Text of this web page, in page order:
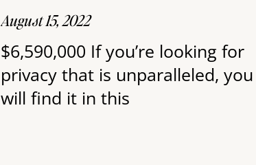
August 15, 2022
$6,590,000 If you’re looking for
privacy that is unparalleled, you
will find it in this